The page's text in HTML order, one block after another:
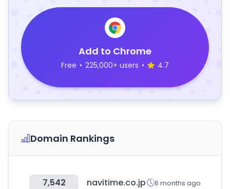
Add to Chrome
Free • 225,000+ users • 4.7
Domain Rankings
7,542 navitime.co.jp 6 months ago